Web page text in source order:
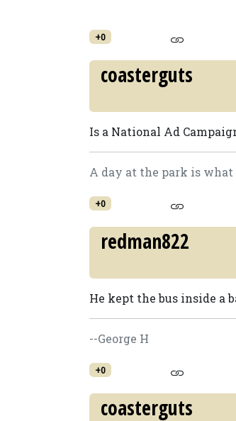
+0
coasterguts
Is a National Ad
A day at the park is
+0
redman822
He kept the bus inside a
--George H
+0
coasterguts